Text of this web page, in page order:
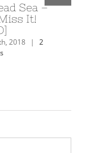
Sea –
It!
2018 |
2